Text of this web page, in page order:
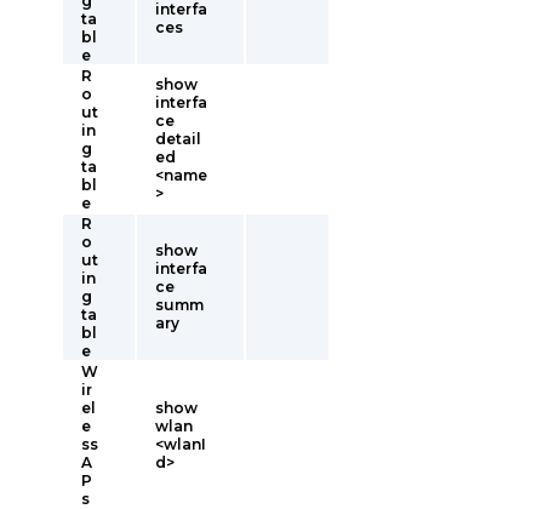
ta
bl
e
interfa
ces
R
o
ut
in
g
ta
bl
e
show
interfa
ce
detail
ed
<name
>
R
o
ut
in
g
ta
bl
e
show
interfa
ce
summ
ary
W
ir
el
e
ss
A
P
s
show
wlan
<wlanI
d>